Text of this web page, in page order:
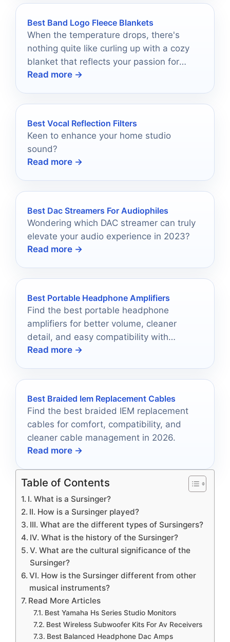
Best Band Logo Fleece Blankets
When the temperature drops, there's
nothing quite like curling up with a cozy
blanket that reflects your passion for
music.
Read more →
Best Vocal Reflection Filters
Keen to enhance your home studio
sound?
Read more →
Best Dac Streamers For Audiophiles
Wondering which DAC streamer can truly
elevate your audio experience in 2023?
Read more →
Best Portable Headphone Amplifiers
Find the best portable headphone
amplifiers for better volume, cleaner
detail, and easy compatibility with
everyday wired headphones.
Read more →
Best Braided Iem Replacement Cables
Find the best braided IEM replacement
cables for comfort, compatibility, and
cleaner cable management in 2026.
Read more →
Table of Contents
I. What is a Sursinger?
II. How is a Sursinger played?
III. What are the different types of Sursingers?
IV. What is the history of the Sursinger?
V. What are the cultural significance of the
Sursinger?
VI. How is the Sursinger different from other
musical instruments?
Read More Articles
Best Yamaha Hs Series Studio Monitors
Best Wireless Subwoofer Kits For Av Receivers
Best Balanced Headphone Dac Amps